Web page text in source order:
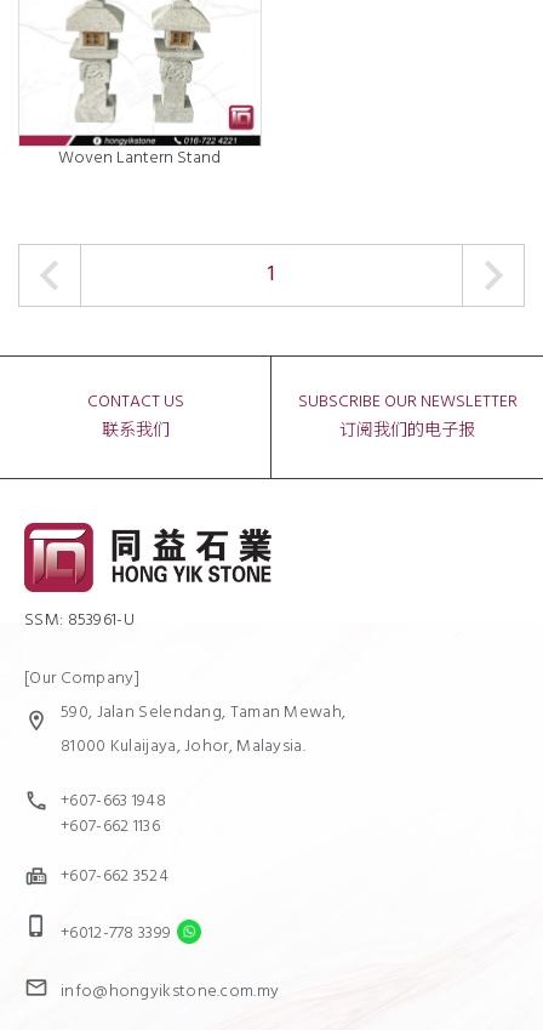
Woven Lantern Stand
1
CONTACT US
联系我们
SUBSCRIBE OUR NEWSLETTER
订阅我们的电子报
SSM: 853961-U
[Our Company]
location_on
590, Jalan Selendang, Taman Mewah,
81000 Kulaijaya, Johor, Malaysia.
call +607-663 1948
+607-662 1136
fax +607-662 3524
phone_iphone +6012-778 3399
mail info@hongyikstone.com.my